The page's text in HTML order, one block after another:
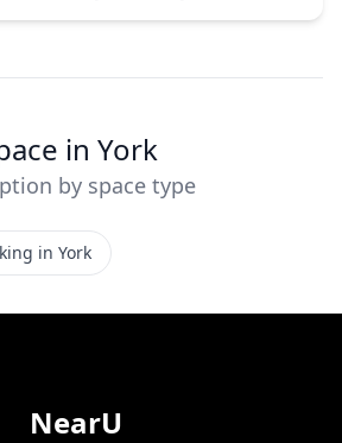
in York
by space type
in York
NearU